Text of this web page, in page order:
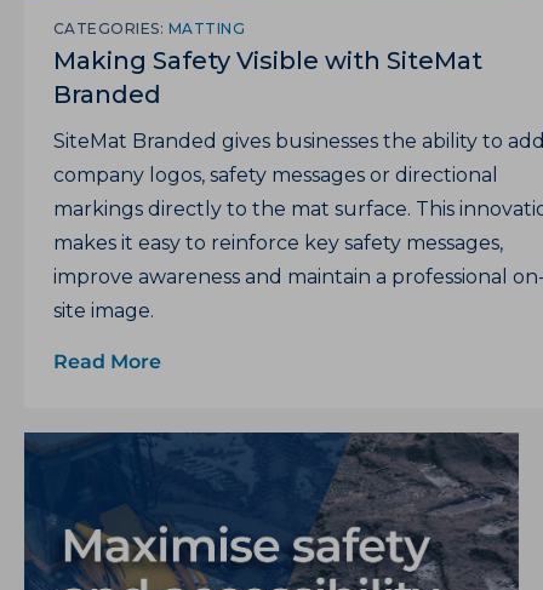
CATEGORIES: MATTING
Making Safety Visible with SiteMat
Branded
SiteMat Branded gives businesses the ability to
company logos, safety messages or directional
markings directly to the mat surface. This
makes it easy to reinforce key safety messages,
improve awareness and maintain a professional
site image.
Read More